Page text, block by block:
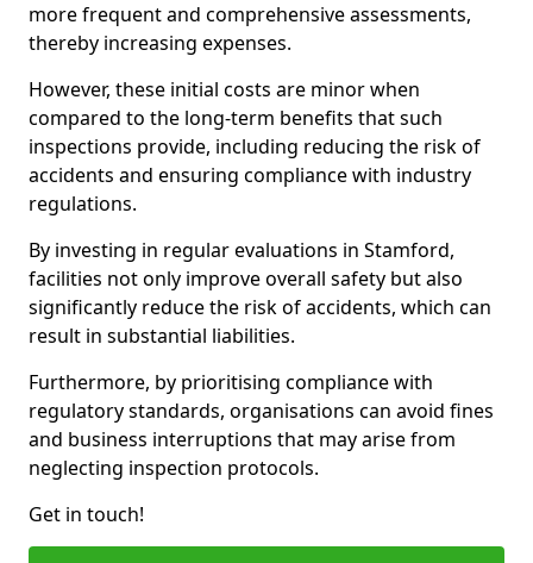
more frequent and comprehensive assessments,
thereby increasing expenses.
However, these initial costs are minor when
compared to the long-term benefits that such
inspections provide, including reducing the risk of
accidents and ensuring compliance with industry
regulations.
By investing in regular evaluations in Stamford,
facilities not only improve overall safety but also
significantly reduce the risk of accidents, which can
result in substantial liabilities.
Furthermore, by prioritising compliance with
regulatory standards, organisations can avoid fines
and business interruptions that may arise from
neglecting inspection protocols.
Get in touch!